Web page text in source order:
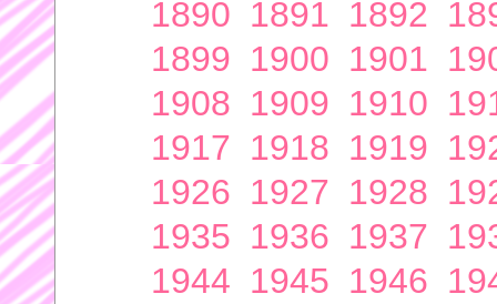
1890 1891 1892
1899 1900 1901
1908 1909 1910
1917 1918 1919
1926 1927 1928
1935 1936 1937
1944 1945 1946